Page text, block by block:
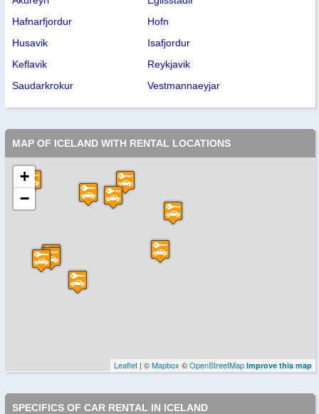
Hafnarfjordur
Hofn
Husavik
Isafjordur
Keflavik
Reykjavik
Saudarkrokur
Vestmannaeyjar
MAP OF ICELAND WITH RENTAL LOCATIONS
+
−
Leaflet | ©Mapbox ©OpenStreetMap Improve this map
SPECIFICS OF CAR RENTAL IN ICELAND